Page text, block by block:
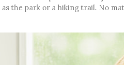
the park or a hiking trail. No